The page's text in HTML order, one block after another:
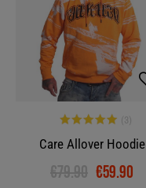
Care Allover Hoodie
€79.90 €59.90